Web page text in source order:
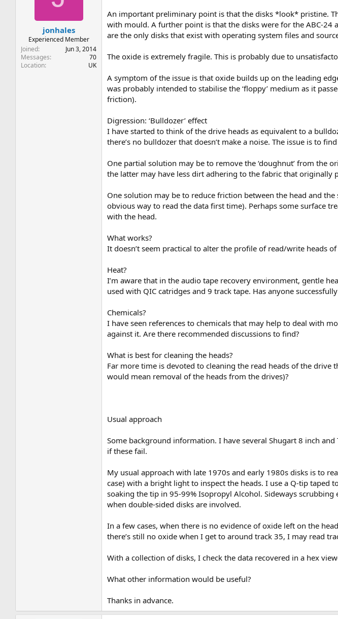
r
t
jonhales
Experienced Member
Joined
Jun 3, 2014
Messages
70
Location
UK
An important preliminary point is that the disks *look* pristine.
with mould. A further point is that the disks were for the ABC-24
are the only disks that exist with operating system files and
The oxide is extremely fragile. This is probably due to
A symptom of the issue is that oxide builds up on the leading
was probably intended to stabilise the ‘floppy’ medium as it
friction).
Digression: ‘Bulldozer’ effect
I have started to think of the drive heads as equivalent to a
there’s no bulldozer that doesn’t make a noise. The issue is to
One partial solution may be to remove the ‘doughnut’ from the
the latter may have less dirt adhering to the fabric that originally
One solution may be to reduce friction between the head and
obvious way to read the data first time). Perhaps some surface
with the head.
What works?
It doesn’t seem practical to alter the profile of read/write heads
Heat?
I’m aware that in the audio tape recovery environment, gentle
used with QIC catridges and 9 track tape. Has anyone
Chemicals?
I have seen references to chemicals that may help to deal with
against it. Are there recommended discussions to find?
What is best for cleaning the heads?
Far more time is devoted to cleaning the read heads of the
would mean removal of the heads from the drives)?
Usual approach
Some background information. I have several Shugart 8 inch
if these fail.
My usual approach with late 1970s and early 1980s disks is to
case) with a bright light to inspect the heads. I use a Q-tip taped
soaking the tip in 95-99% Isopropyl Alcohol. Sideways
when double-sided disks are involved.
In a few cases, when there is no evidence of oxide left on the
there’s still no oxide when I get to around track 35, I may read
With a collection of disks, I check the data recovered in a hex
What other information would be useful?
Thanks in advance.